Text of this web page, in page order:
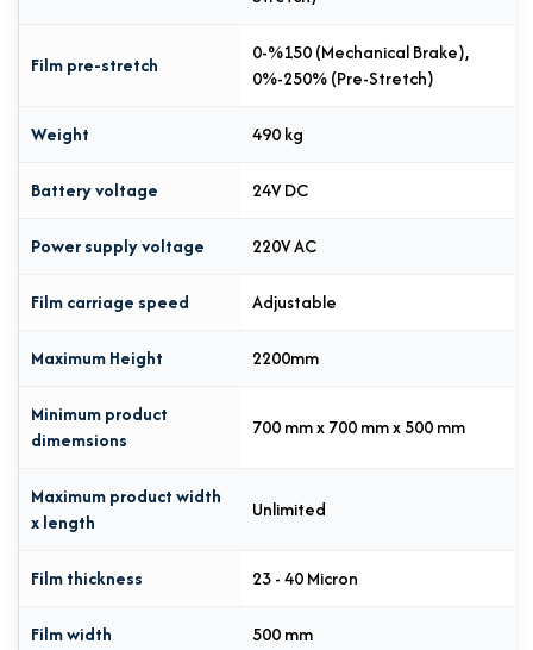
Film pre-stretch
0-%150 (Mechanical Brake),
0%-250% (Pre-Stretch)
Weight 490 kg
Battery voltage 24V DC
Power supply voltage 220V AC
Film carriage speed Adjustable
Maximum Height 2200mm
Minimum product
dimemsions
700 mm x 700 mm x 500 mm
Maximum product width
x length
Unlimited
Film thickness 23 - 40 Micron
Film width 500 mm